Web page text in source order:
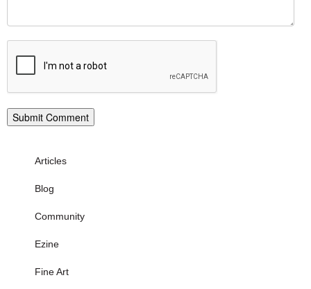
Articles
Blog
Community
Ezine
Fine Art